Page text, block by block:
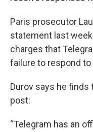
Paris prosecutor
statement last
charges that
failure to respond to
Durov says he
post:
“Telegram has an